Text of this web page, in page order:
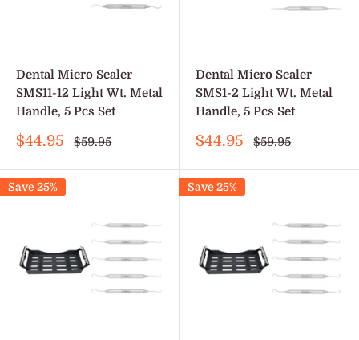
Dental Micro Scaler
SMS11-12 Light Wt. Metal
Handle, 5 Pcs Set
Sale
$44.95
Regular
$59.95
Dental Micro Scaler
SMS1-2 Light Wt. Metal
Handle, 5 Pcs Set
Sale
$44.95
Regular
$59.95
Save 25% Save 25%